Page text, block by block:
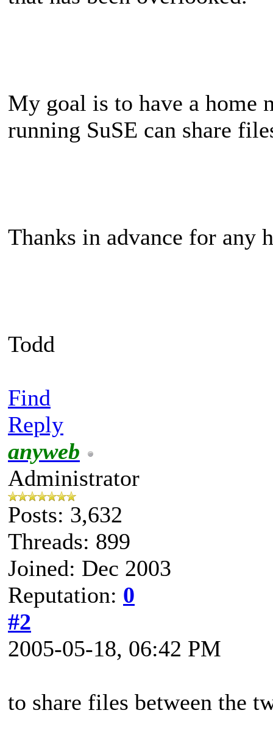
My goal is to have a home
running SuSE can share
Thanks in advance for any
Todd
Find
Reply
anyweb
Administrator
Posts: 3,632
Threads: 899
Joined: Dec 2003
Reputation: 0
#2
2005-05-18, 06:42 PM
to share files between the